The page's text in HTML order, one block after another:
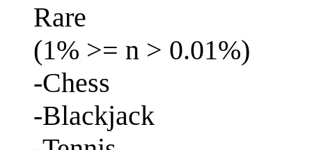
Rare
(1% >= n > 0.01%)
-Chess
-Blackjack